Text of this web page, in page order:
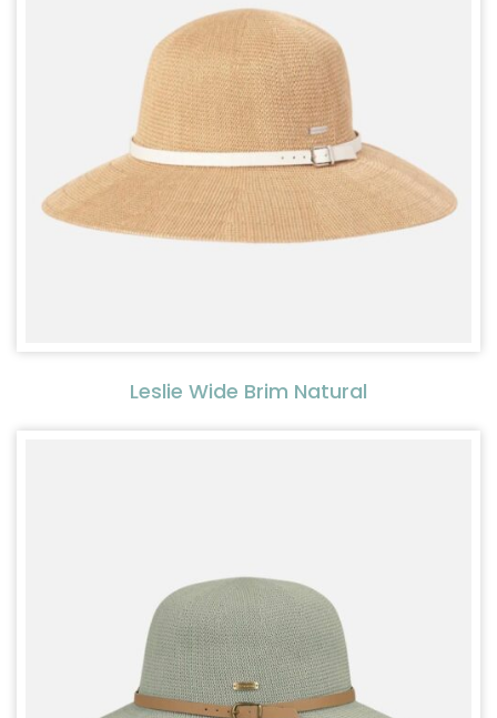
Leslie Wide Brim Natural